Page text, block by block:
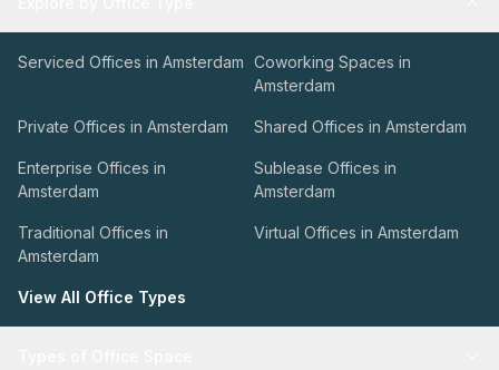
Serviced Offices in Amsterdam Coworking Spaces in
Amsterdam
Private Offices in Amsterdam Shared Offices in Amsterdam
Enterprise Offices in
Amsterdam
Sublease Offices in
Amsterdam
Traditional Offices in
Amsterdam
Virtual Offices in Amsterdam
View All Office Types